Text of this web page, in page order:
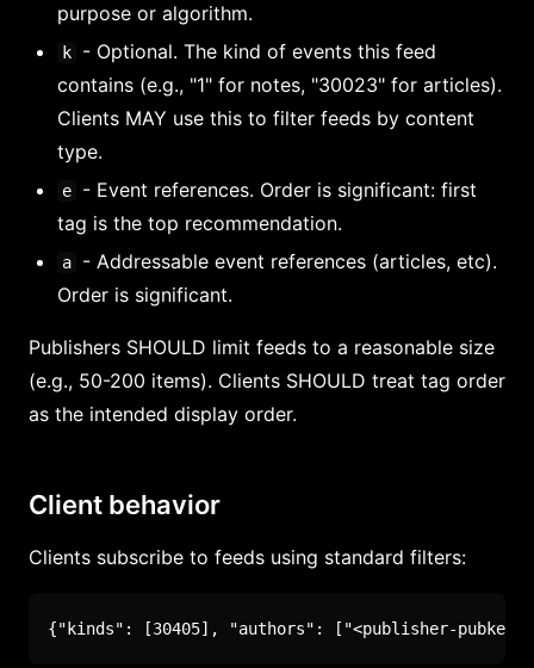
purpose or algorithm.
k
- Optional. The kind of events this feed
contains (e.g., "1" for notes, "30023" for articles).
Clients MAY use this to filter feeds by content
type.
e
- Event references. Order is significant: first
tag is the top recommendation.
a
- Addressable event references (articles, etc).
Order is significant.
Publishers SHOULD limit feeds to a reasonable size
(e.g., 50-200 items). Clients SHOULD treat tag order
as the intended display order.
Client behavior
Clients subscribe to feeds using standard filters:
{"kinds" : [30405] , "authors" : [ "<publisher-pubkey>"